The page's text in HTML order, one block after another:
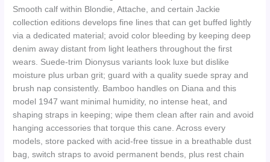
Smooth calf within Blondie, Attache, and certain Jackie
collection editions develops fine lines that can get buffed lightly
via a dedicated material; avoid color bleeding by keeping deep
denim away distant from light leathers throughout the first
wears. Suede-trim Dionysus variants look luxe but dislike
moisture plus urban grit; guard with a quality suede spray and
brush nap consistently. Bamboo handles on Diana and this
model 1947 want minimal humidity, no intense heat, and
shaping straps in keeping; wipe them clean after rain and avoid
hanging accessories that torque this cane. Across every
models, store packed with acid-free tissue in a breathable dust
bag, switch straps to avoid permanent bends, plus rest chain